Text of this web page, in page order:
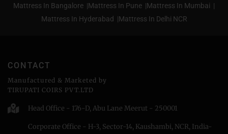
Mattress In Bangalore |Mattress In Pune |Mattress In Mumbai |
Mattress In Hyderabad |Mattress In Delhi NCR
CONTACT
Manufactured & Marketed by
TIRUPATI COIRS PVT.LTD
Head Office - 176-D, Abu Lane Meerut - 250001
Corporate Office - H-3, Sector-14, Kaushambi, NCR, India-